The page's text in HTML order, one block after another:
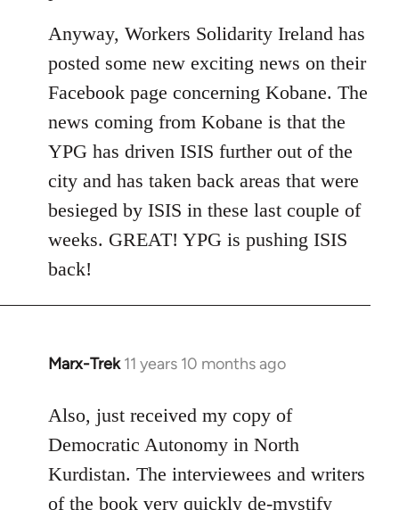
Anyway, Workers Solidarity Ireland has
posted some new exciting news on their
Facebook page concerning Kobane. The
news coming from Kobane is that the
YPG has driven ISIS further out of the
city and has taken back areas that were
besieged by ISIS in these last couple of
weeks. GREAT! YPG is pushing ISIS
back!
Marx-Trek 11 years 10 months ago
In
to
Welcome
libcom.org
Also, just received my copy of
Democratic Autonomy in North
Kurdistan. The interviewees and writers
of the book very quickly de-mystify